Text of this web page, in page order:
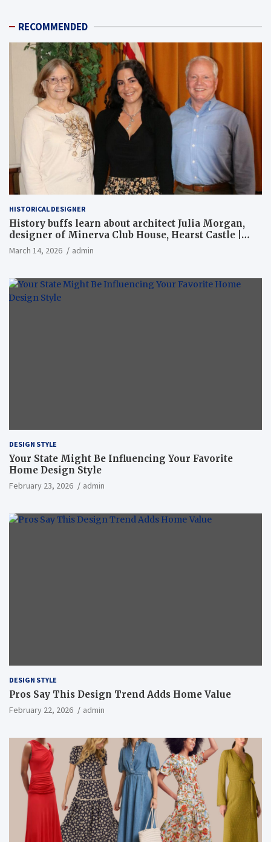
RECOMMENDED
HISTORICAL DESIGNER
History buffs learn about architect Julia Morgan,
designer of Minerva Club House, Hearst Castle |
Local News
March 14, 2026 admin
DESIGN STYLE
Your State Might Be Influencing Your Favorite
Home Design Style
February 23, 2026 admin
DESIGN STYLE
Pros Say This Design Trend Adds Home Value
February 22, 2026 admin